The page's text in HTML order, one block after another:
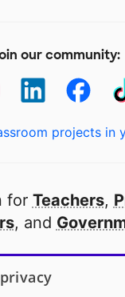
our community:
projects in
for Teachers,
, and
public school